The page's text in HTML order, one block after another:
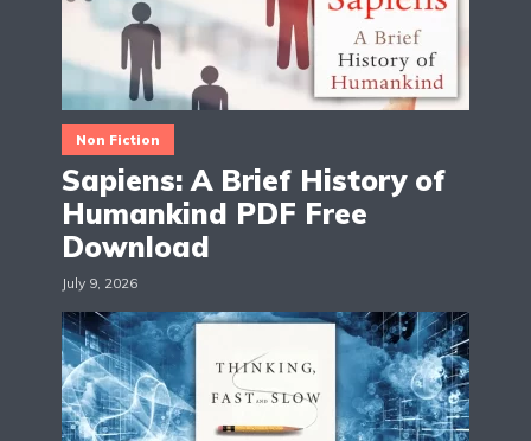
Non Fiction
Sapiens: A Brief History of
Humankind PDF Free
Download
July 9, 2026